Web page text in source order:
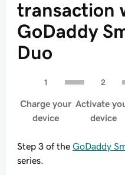
transaction
GoDaddy
Duo
Charge your
device
Activate
device
Step 3 of the GoDaddy
series.